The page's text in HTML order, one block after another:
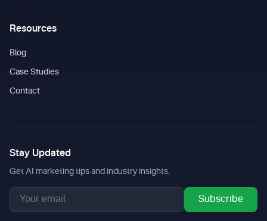
Resources
Blog
Case Studies
Contact
Stay Updated
Get AI marketing tips and industry insights.
Subscribe